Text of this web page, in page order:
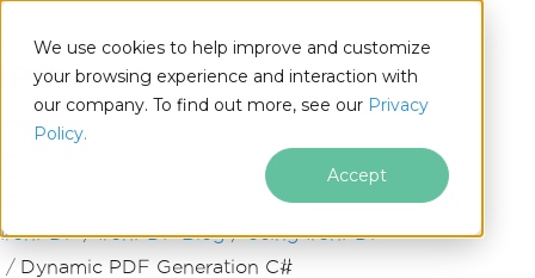
We use cookies to help improve and customize
your browsing experience and interaction with
our company. To find out more, see our Privacy
Policy.
Accept
.NET
Skip to footer content
IronPDF IronPDF Blog
Using IronPDF
Dynamic PDF Generation C#